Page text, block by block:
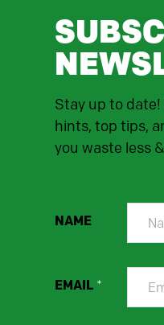
Stay up to
hints, top tips,
you waste less
NAME
EMAIL *